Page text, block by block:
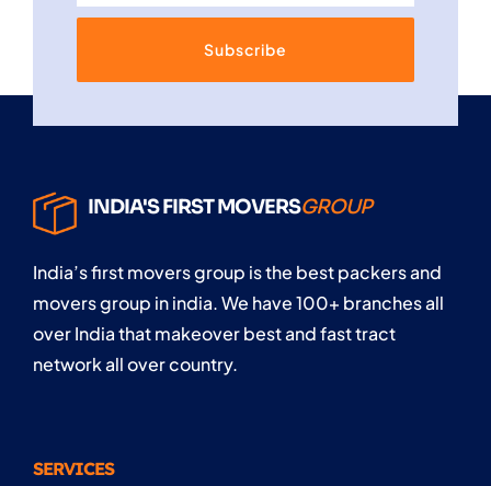
Subscribe
INDIA'S FIRST MOVERSGROUP
India’s first movers group is the best packers and
movers group in india. We have 100+ branches all
over India that makeover best and fast tract
network all over country.
SERVICES